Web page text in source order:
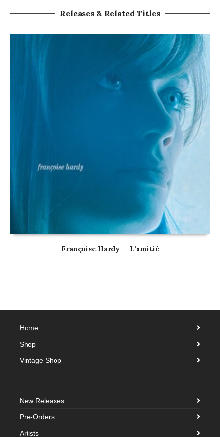
Releases & Related Titles
Françoise Hardy — L’amitié
Home
Shop
Vintage Shop
New Releases
Pre-Orders
Artists